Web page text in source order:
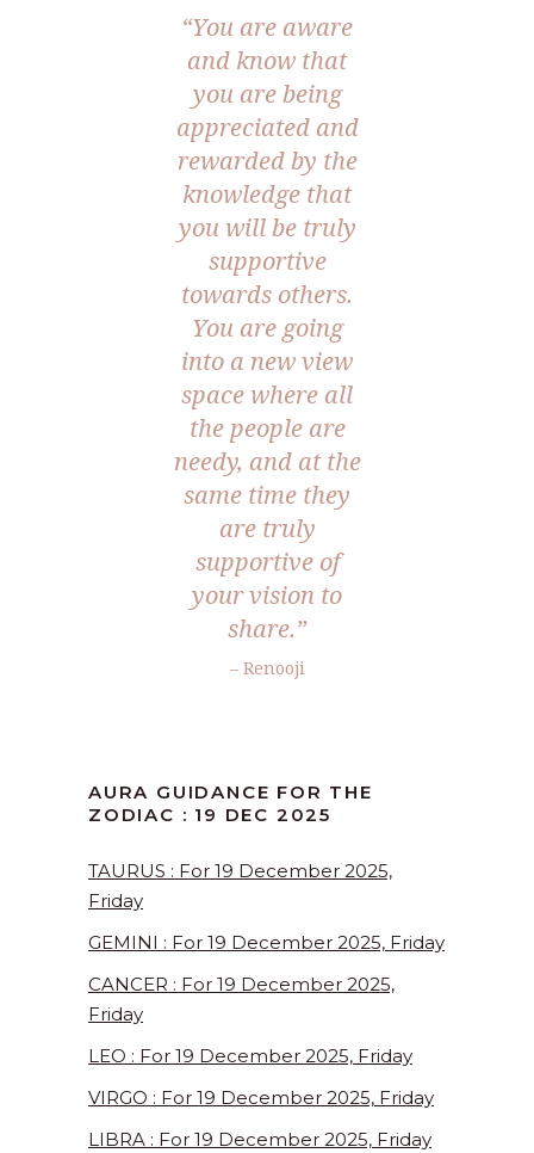
“You are aware
and know that
you are being
appreciated and
rewarded by the
knowledge that
you will be truly
supportive
towards others.
You are going
into a new view
space where all
the people are
needy, and at the
same time they
are truly
supportive of
your vision to
share.”
– Renooji
AURA GUIDANCE FOR THE
ZODIAC : 19 DEC 2025
TAURUS : For 19 December 2025,
Friday
GEMINI : For 19 December 2025, Friday
CANCER : For 19 December 2025,
Friday
LEO : For 19 December 2025, Friday
VIRGO : For 19 December 2025, Friday
LIBRA : For 19 December 2025, Friday